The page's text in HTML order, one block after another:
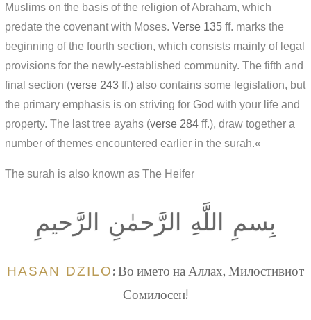
Muslims on the basis of the religion of Abraham, which
predate the covenant with Moses. Verse 135 ff. marks the
beginning of the fourth section, which consists mainly of legal
provisions for the newly-established community. The fifth and
final section (verse 243 ff.) also contains some legislation, but
the primary emphasis is on striving for God with your life and
property. The last tree ayahs (verse 284 ff.), draw together a
number of themes encountered earlier in the surah.«
The surah is also known as The Heifer
بِسمِ اللَّهِ الرَّحمٰنِ الرَّحيمِ
HASAN DZILO: Во името на Аллах, Милостивиот
Сомилосен!